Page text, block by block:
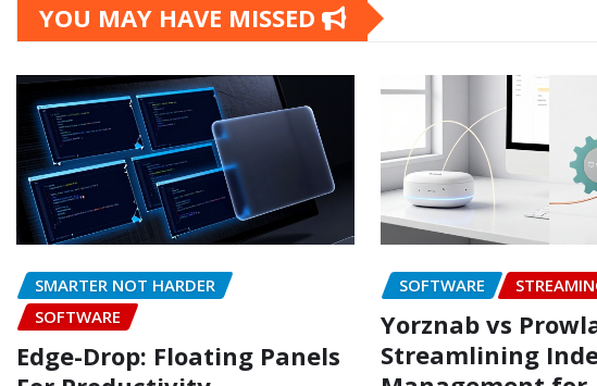
YOU MAY HAVE MISSED
SMARTER NOT HARDER
SOFTWARE
Edge-Drop: Floating Panels
SOFTWARE
Yorznab vs
Streamlining